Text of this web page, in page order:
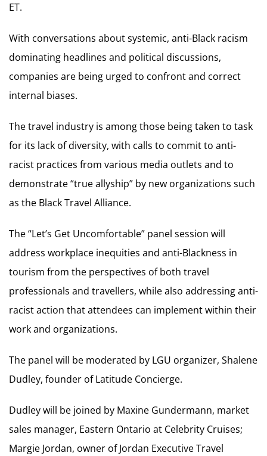
ET.
With conversations about systemic, anti-Black racism
dominating headlines and political discussions,
companies are being urged to confront and correct
internal biases.
The travel industry is among those being taken to task
for its lack of diversity, with calls to commit to anti-
racist practices from various media outlets and to
demonstrate “true allyship” by new organizations such
as the Black Travel Alliance.
The “Let’s Get Uncomfortable” panel session will
address workplace inequities and anti-Blackness in
tourism from the perspectives of both travel
professionals and travellers, while also addressing anti-
racist action that attendees can implement within their
work and organizations.
The panel will be moderated by LGU organizer, Shalene
Dudley, founder of Latitude Concierge.
Dudley will be joined by Maxine Gundermann, market
sales manager, Eastern Ontario at Celebrity Cruises;
Margie Jordan, owner of Jordan Executive Travel